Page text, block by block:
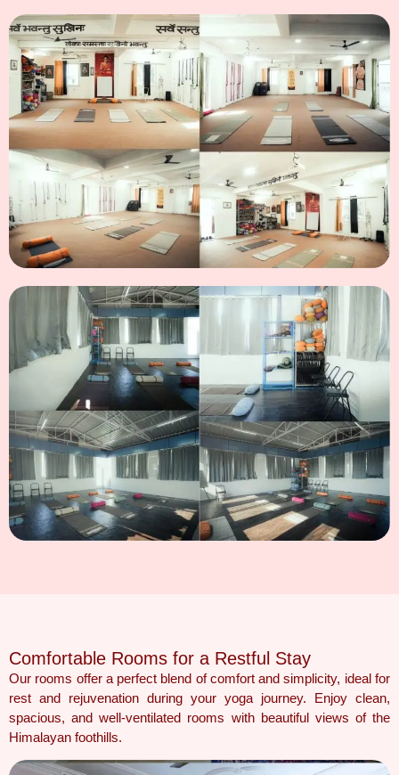
Comfortable Rooms for a Restful Stay
Our rooms offer a perfect blend of comfort and simplicity, ideal for
rest and rejuvenation during your yoga journey. Enjoy clean,
spacious, and well-ventilated rooms with beautiful views of the
Himalayan foothills.